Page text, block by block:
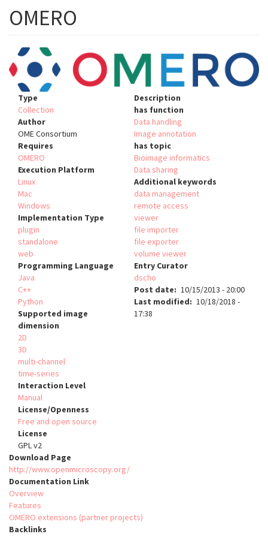
OMERO
Type
Collection
Author
OME Consortium
Requires
OMERO
Execution Platform
Linux
Mac
Windows
Implementation Type
plugin
standalone
web
Programming Language
Java
C++
Python
Supported image
dimension
2D
3D
multi-channel
time-series
Interaction Level
Manual
License/Openness
Free and open source
License
GPL v2
Description
has function
Data handling
Image annotation
has topic
Bioimage informatics
Data sharing
Additional keywords
data management
remote access
viewer
file importer
file exporter
volume viewer
Entry Curator
dscho
Post date
10/15/2013 - 20:00
Last modified
10/18/2018 -
17:38
Download Page
http://www.openmicroscopy.org/
Documentation Link
Overview
Features
OMERO extensions (partner projects)
Backlinks